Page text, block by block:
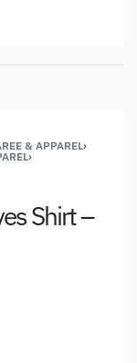
& APPAREL›
›
Shirt –